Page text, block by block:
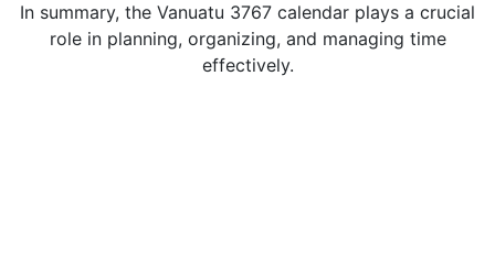
In summary, the Vanuatu 3767 calendar plays a crucial
role in planning, organizing, and managing time
effectively.